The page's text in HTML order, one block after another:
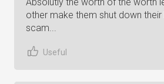
other make them shut down their
scam...
Useful